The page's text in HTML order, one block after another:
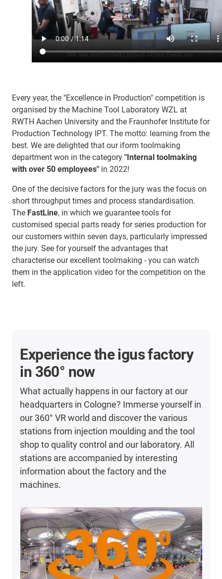
Every year, the "Excellence in Production" competition is
organised by the Machine Tool Laboratory WZL at
RWTH Aachen University and the Fraunhofer Institute for
Production Technology IPT. The motto: learning from the
best. We are delighted that our iform toolmaking
department won in the category "Internal toolmaking
with over 50 employees" in 2022!
One of the decisive factors for the jury was the focus on
short throughput times and process standardisation.
The FastLine, in which we guarantee tools for
customised special parts ready for series production for
our customers within seven days, particularly impressed
the jury. See for yourself the advantages that
characterise our excellent toolmaking - you can watch
them in the application video for the competition on the
left.
Experience the igus factory
in 360° now
What actually happens in our factory at our
headquarters in Cologne? Immerse yourself in
our 360° VR world and discover the various
stations from injection moulding and the tool
shop to quality control and our laboratory. All
stations are accompanied by interesting
information about the factory and the
machines.